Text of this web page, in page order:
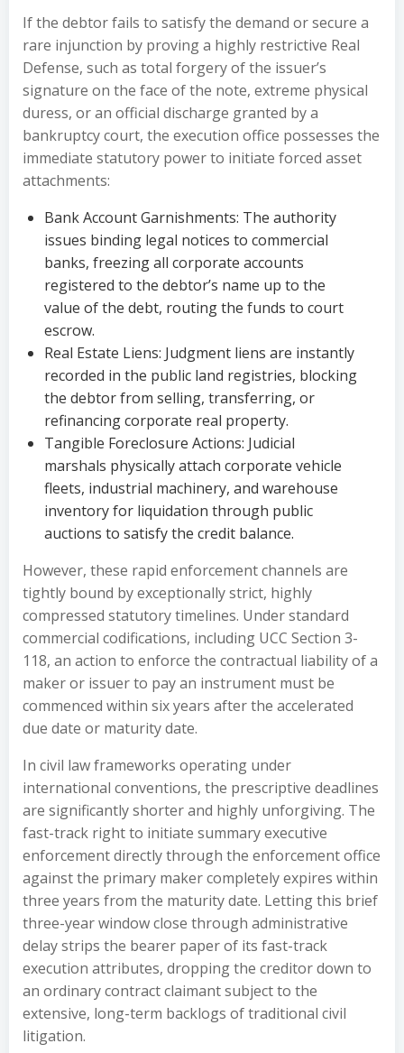
If the debtor fails to satisfy the demand or secure a
rare injunction by proving a highly restrictive Real
Defense, such as total forgery of the issuer’s
signature on the face of the note, extreme physical
duress, or an official discharge granted by a
bankruptcy court, the execution office possesses the
immediate statutory power to initiate forced asset
attachments:
Bank Account Garnishments: The authority
issues binding legal notices to commercial
banks, freezing all corporate accounts
registered to the debtor’s name up to the
value of the debt, routing the funds to court
escrow.
Real Estate Liens: Judgment liens are instantly
recorded in the public land registries, blocking
the debtor from selling, transferring, or
refinancing corporate real property.
Tangible Foreclosure Actions: Judicial
marshals physically attach corporate vehicle
fleets, industrial machinery, and warehouse
inventory for liquidation through public
auctions to satisfy the credit balance.
However, these rapid enforcement channels are
tightly bound by exceptionally strict, highly
compressed statutory timelines. Under standard
commercial codifications, including UCC Section 3-
118, an action to enforce the contractual liability of a
maker or issuer to pay an instrument must be
commenced within six years after the accelerated
due date or maturity date.
In civil law frameworks operating under
international conventions, the prescriptive deadlines
are significantly shorter and highly unforgiving. The
fast-track right to initiate summary executive
enforcement directly through the enforcement office
against the primary maker completely expires within
three years from the maturity date. Letting this brief
three-year window close through administrative
delay strips the bearer paper of its fast-track
execution attributes, dropping the creditor down to
an ordinary contract claimant subject to the
extensive, long-term backlogs of traditional civil
litigation.